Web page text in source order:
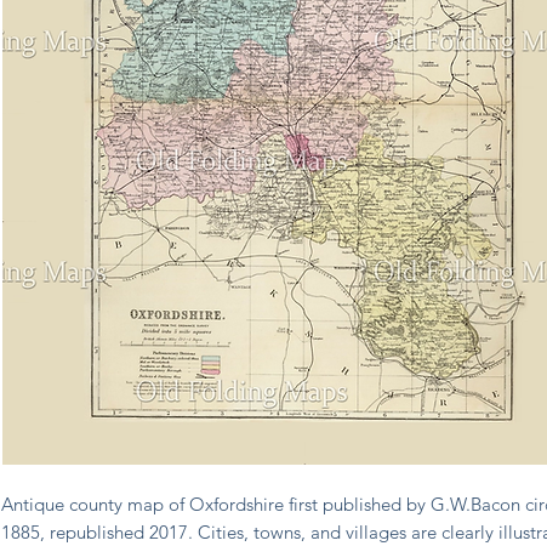
Antique county map of Oxfordshire first published by G.W.Bacon
1885, republished 2017. Cities, towns, and villages are clearly